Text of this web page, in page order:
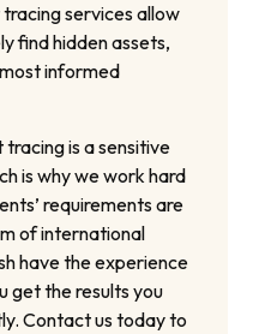
services allow
find hidden assets,
informed
is a sensitive
is why we work hard
requirements are
of international
have the experience
get the results you
Contact us today to